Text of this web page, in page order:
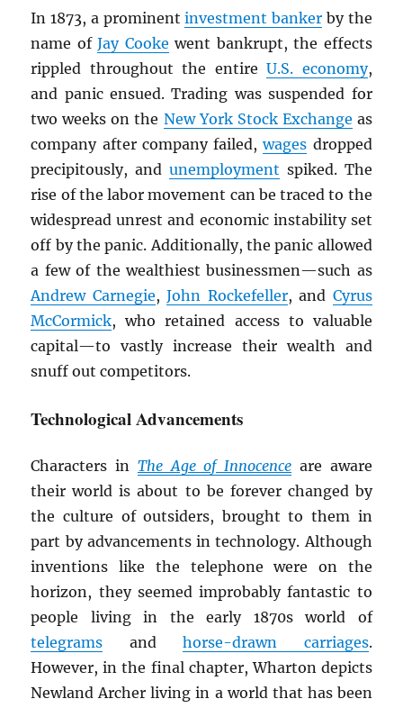
In 1873, a prominentinvestment banker by the
name ofJay Cooke went bankrupt, the effects
rippled throughout the entireU.S. economy,
and panic ensued. Trading was suspended for
two weeks on the New York Stock Exchange as
company after company failed,wages dropped
precipitously, and unemployment spiked. The
rise of the labor movement can be traced to the
widespread unrest and economic instability set
off by the panic. Additionally, the panic allowed
a few of the wealthiest businessmen—such as
Andrew Carnegie,John Rockefeller, and Cyrus
McCormick, who retained access to valuable
capital—to vastly increase their wealth and
snuff out competitors.
Technological Advancements
Characters in The Age of Innocence are aware
their world is about to be forever changed by
the culture of outsiders, brought to them in
part by advancements in technology. Although
inventions like the telephone were on the
horizon, they seemed improbably fantastic to
people living in the early 1870s world of
telegrams andhorse-drawn carriages.
However, in the final chapter, Wharton depicts
Newland Archer living in a world that has been